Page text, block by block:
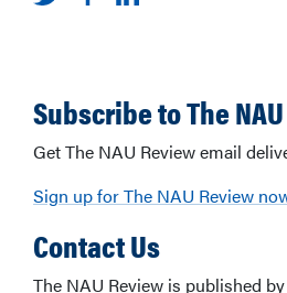
Subscribe to The
Get The NAU Review email
Sign up for The NAU Review
Contact Us
The NAU Review is published